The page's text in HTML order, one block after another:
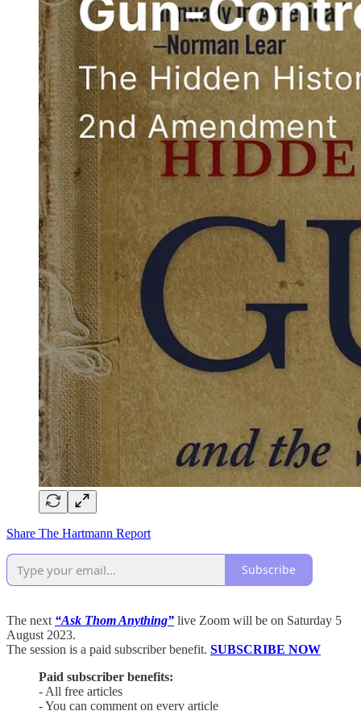
Share The Hartmann Report
Subscribe
The next “Ask Thom Anything” live Zoom will be on Saturday 5
August 2023.
The session is a paid subscriber benefit. SUBSCRIBE NOW
Paid subscriber benefits:
- All free articles
- You can comment on every article